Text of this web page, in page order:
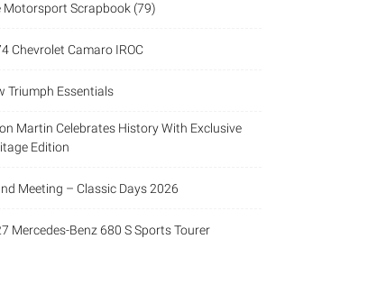
Motorsport Scrapbook (79)
Chevrolet Camaro IROC
Triumph Essentials
Martin Celebrates History With Exclusive
Edition
Meeting – Classic Days 2026
Mercedes-Benz 680 S Sports Tourer